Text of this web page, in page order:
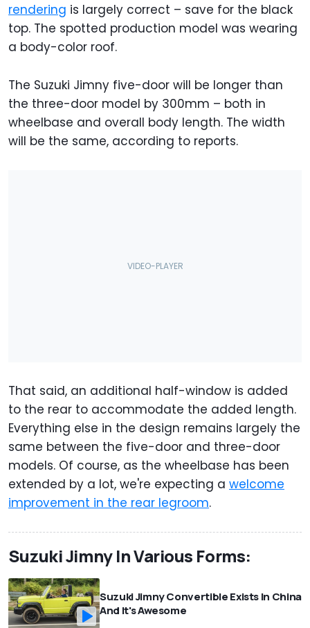
rendering is largely correct – save for the black
top. The spotted production model was wearing
a body-color roof.
The Suzuki Jimny five-door will be longer than
the three-door model by 300mm – both in
wheelbase and overall body length. The width
will be the same, according to reports.
That said, an additional half-window is added
to the rear to accommodate the added length.
Everything else in the design remains largely the
same between the five-door and three-door
models. Of course, as the wheelbase has been
extended by a lot, we're expecting a welcome
improvement in the rear legroom.
Suzuki Jimny In Various Forms:
Suzuki Jimny Convertible Exists In China
And It's Awesome